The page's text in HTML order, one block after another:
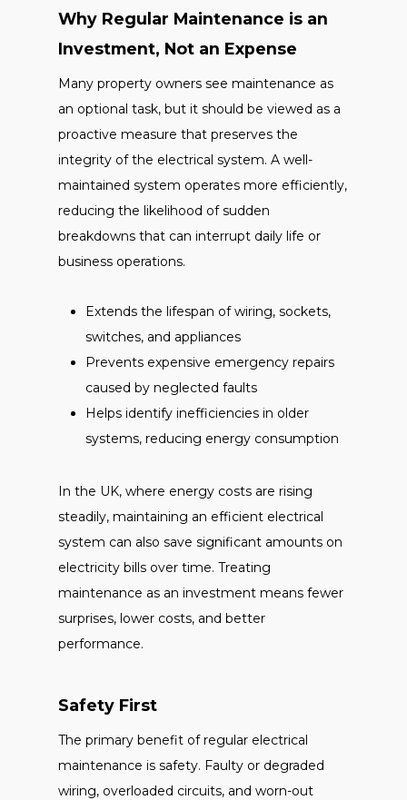
Why Regular Maintenance is an
Investment, Not an Expense
Many property owners see maintenance as
an optional task, but it should be viewed as a
proactive measure that preserves the
integrity of the electrical system. A well-
maintained system operates more efficiently,
reducing the likelihood of sudden
breakdowns that can interrupt daily life or
business operations.
Extends the lifespan of wiring, sockets,
switches, and appliances
Prevents expensive emergency repairs
caused by neglected faults
Helps identify inefficiencies in older
systems, reducing energy consumption
In the UK, where energy costs are rising
steadily, maintaining an efficient electrical
system can also save significant amounts on
electricity bills over time. Treating
maintenance as an investment means fewer
surprises, lower costs, and better
performance.
Safety First
The primary benefit of regular electrical
maintenance is safety. Faulty or degraded
wiring, overloaded circuits, and worn-out